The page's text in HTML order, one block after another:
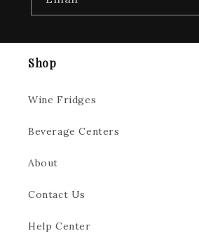
Shop
Wine Fridges
Beverage Centers
About
Contact Us
Help Center